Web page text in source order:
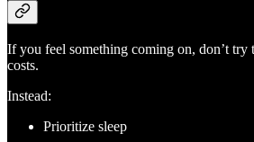
If you feel something coming on, don’t try
costs.
Instead:
Prioritize sleep